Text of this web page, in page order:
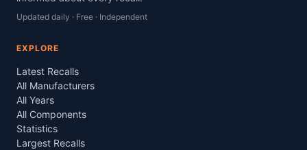
Updated daily · Free · Independent
EXPLORE
Latest Recalls
All Manufacturers
All Years
All Components
Statistics
Largest Recalls